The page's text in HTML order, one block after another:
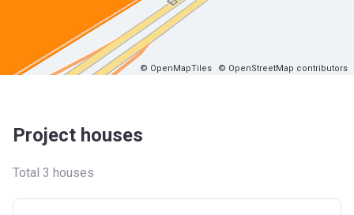
© OpenMapTiles © OpenStreetMap contributors
Project houses
Total 3 houses